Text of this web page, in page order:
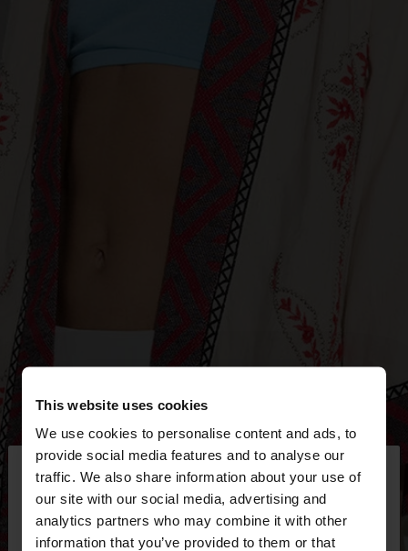
This website uses cookies
We use cookies to personalise content and ads, to
provide social media features and to analyse our
traffic. We also share information about your use of
our site with our social media, advertising and
analytics partners who may combine it with other
information that you’ve provided to them or that
hello ×
You are accessing the site from Egypt. Do you
want to browse our United States website?